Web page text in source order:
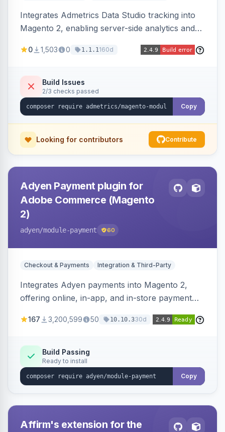
Integrates Admetrics Data Studio tracking into
Magento 2, enabling server-side analytics and
performance measurement.
0 1,503 0 1.1.1160d
Build Issues
2/3 checks passed
Copy
Looking for contributors Contribute
Adyen Payment plugin for
Adobe Commerce (Magento
2)
adyen/module-payment 60
Checkout & Payments Integration & Third-Party
Integrates Adyen payments into Magento 2,
offering online, in-app, and in-store payment
Checkout and POS payments via Terminal API.
167 3,200,599 50 10.10.330d
Build Passing
Ready to install
Copy
Affirm's extension for the